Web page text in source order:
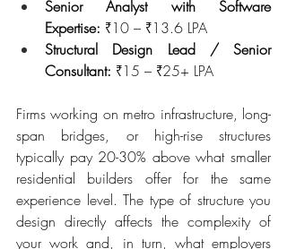
Senior Analyst with Software
Expertise: ₹10 – ₹13.6 LPA
Structural Design Lead / Senior
Consultant: ₹15 – ₹25+ LPA
Firms working on metro infrastructure, long-
span bridges, or high-rise structures
typically pay 20-30% above what smaller
residential builders offer for the same
experience level. The type of structure you
design directly affects the complexity of
your work and, in turn, what employers